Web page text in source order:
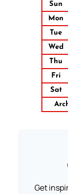
Sun
Mon
Tue
Wed
Thu
Fri
Sat
Get